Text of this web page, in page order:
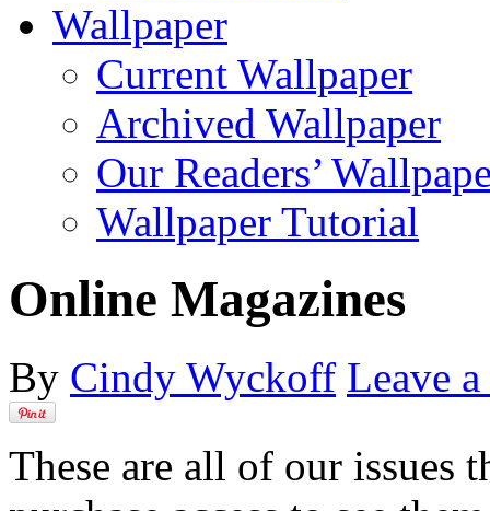
Wallpaper
Current Wallpaper
Archived Wallpaper
Our Readers’
Wallpaper Tutorial
Online Magazines
By Cindy Wyckoff Leave
These are all of our issues